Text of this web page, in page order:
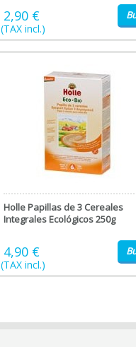
2,90 €
(TAX incl.)
Holle Papillas de 3 Cereales
Integrales Ecológicos 250g
4,90 €
(TAX incl.)